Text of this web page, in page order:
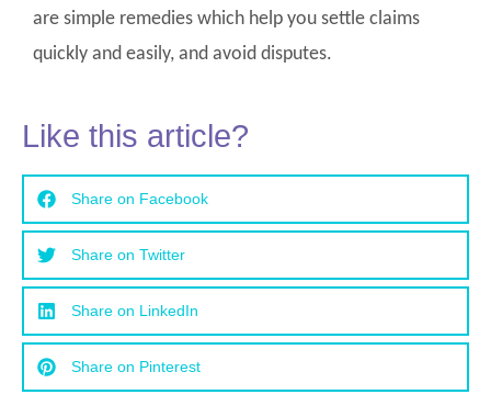
are simple remedies which help you settle claims
quickly and easily, and avoid disputes.
Like this article?
Share on Facebook
Share on Twitter
Share on LinkedIn
Share on Pinterest